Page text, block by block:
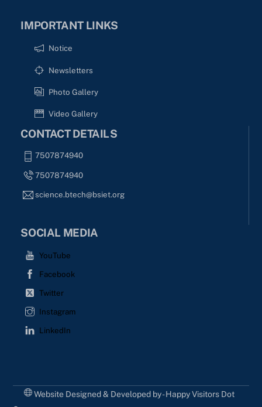
IMPORTANT LINKS
Notice
Newsletters
Photo Gallery
Video Gallery
CONTACT DETAILS
7507874940
7507874940
science.btech@bsiet.org
SOCIAL MEDIA
YouTube
Facebook
Twitter
Instagram
LinkedIn
Website Designed & Developed by - Happy Visitors Dot